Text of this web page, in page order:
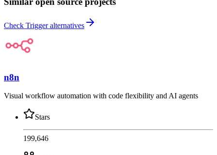
Check Trigger alternatives
n8n
Visual workflow automation with code flexibility and AI agents
Stars
199,646